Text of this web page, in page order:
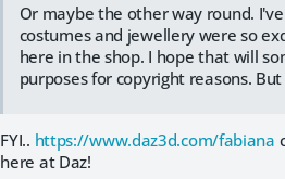
Or maybe the other way round.
costumes and jewellery were so
here in the shop. I hope that will
purposes for copyright reasons.
FYI.. https://www.daz3d.com/fabiana
here at Daz!